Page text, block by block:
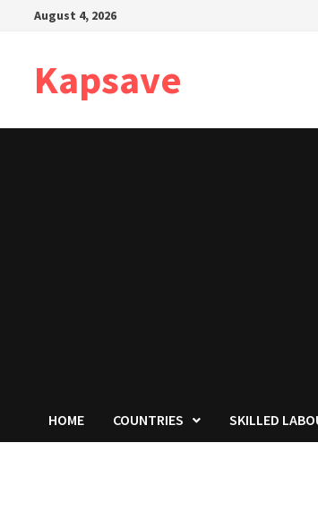
August 4, 2026
Kapsave
HOME COUNTRIES SKILLED